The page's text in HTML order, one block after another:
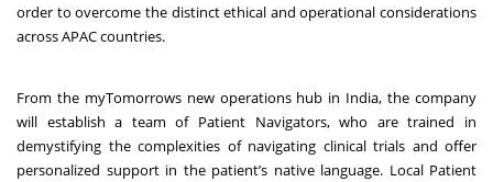
order to overcome the distinct ethical and operational considerations
across APAC countries.
From the myTomorrows new operations hub in India, the company
will establish a team of Patient Navigators, who are trained in
demystifying the complexities of navigating clinical trials and offer
personalized support in the patient’s native language. Local Patient